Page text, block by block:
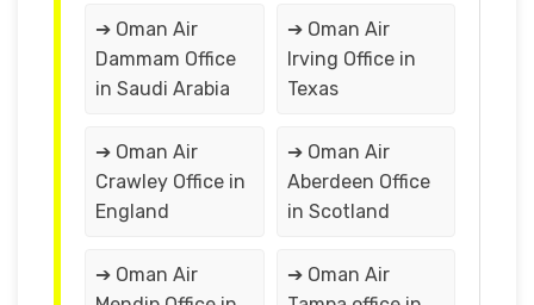
➔ Oman Air
Dammam Office
in Saudi Arabia
➔ Oman Air
Irving Office in
Texas
➔ Oman Air
Crawley Office in
England
➔ Oman Air
Aberdeen Office
in Scotland
➔ Oman Air
➔ Oman Air